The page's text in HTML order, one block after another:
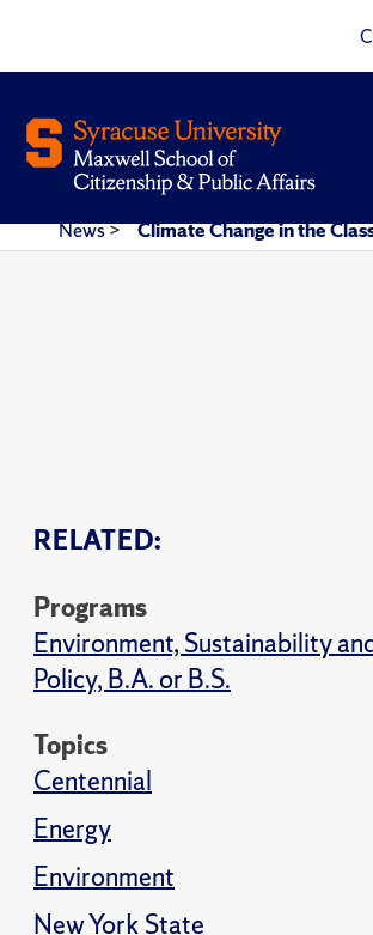
News> Climate Change in the
RELATED:
Programs
Environment, Sustainability
Policy, B.A. or B.S.
Topics
Centennial
Energy
Environment
New York State